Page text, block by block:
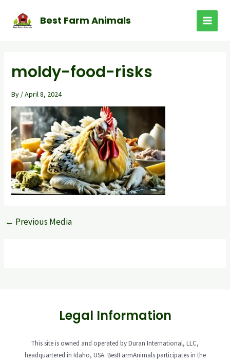
content
Best Farm Animals
MAIN
moldy-food-risks
By /April 8, 2024
← Previous Media
Legal Information
This site is owned and operated by Duran International, LLC,
headquartered in Idaho, USA. BestFarmAnimals participates in the